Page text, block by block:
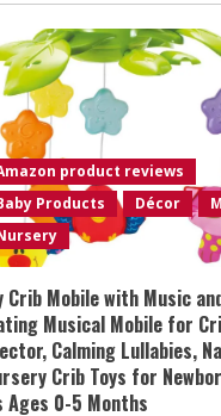
product reviews
Products
Décor
Crib Mobile with Music
Musical Mobile for
Calming Lullabies,
Crib Toys for
Ages 0-5 Months